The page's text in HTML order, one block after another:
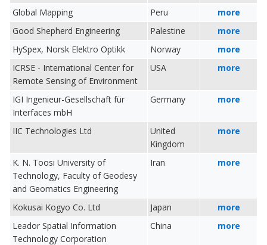
Global Mapping Peru
more
Good Shepherd Engineering
Palestine
more
HySpex, Norsk Elektro Optikk
Norway
more
ICRSE - International Center for
Remote Sensing of Environment
USA more
IGI Ingenieur-Gesellschaft für
Interfaces mbH
Germany more
IIC Technologies Ltd
United
Kingdom
more
K. N. Toosi University of
Technology, Faculty of Geodesy
and Geomatics Engineering
Iran more
Kokusai Kogyo Co. Ltd Japan
more
Leador Spatial Information
Technology Corporation
China more